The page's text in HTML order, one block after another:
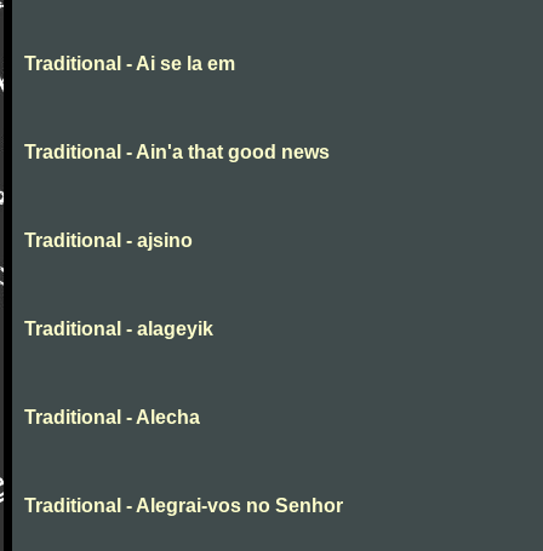
Traditional - Ai se la em
Traditional - Ain'a that good news
Traditional - ajsino
Traditional - alageyik
Traditional - Alecha
Traditional - Alegrai-vos no Senhor